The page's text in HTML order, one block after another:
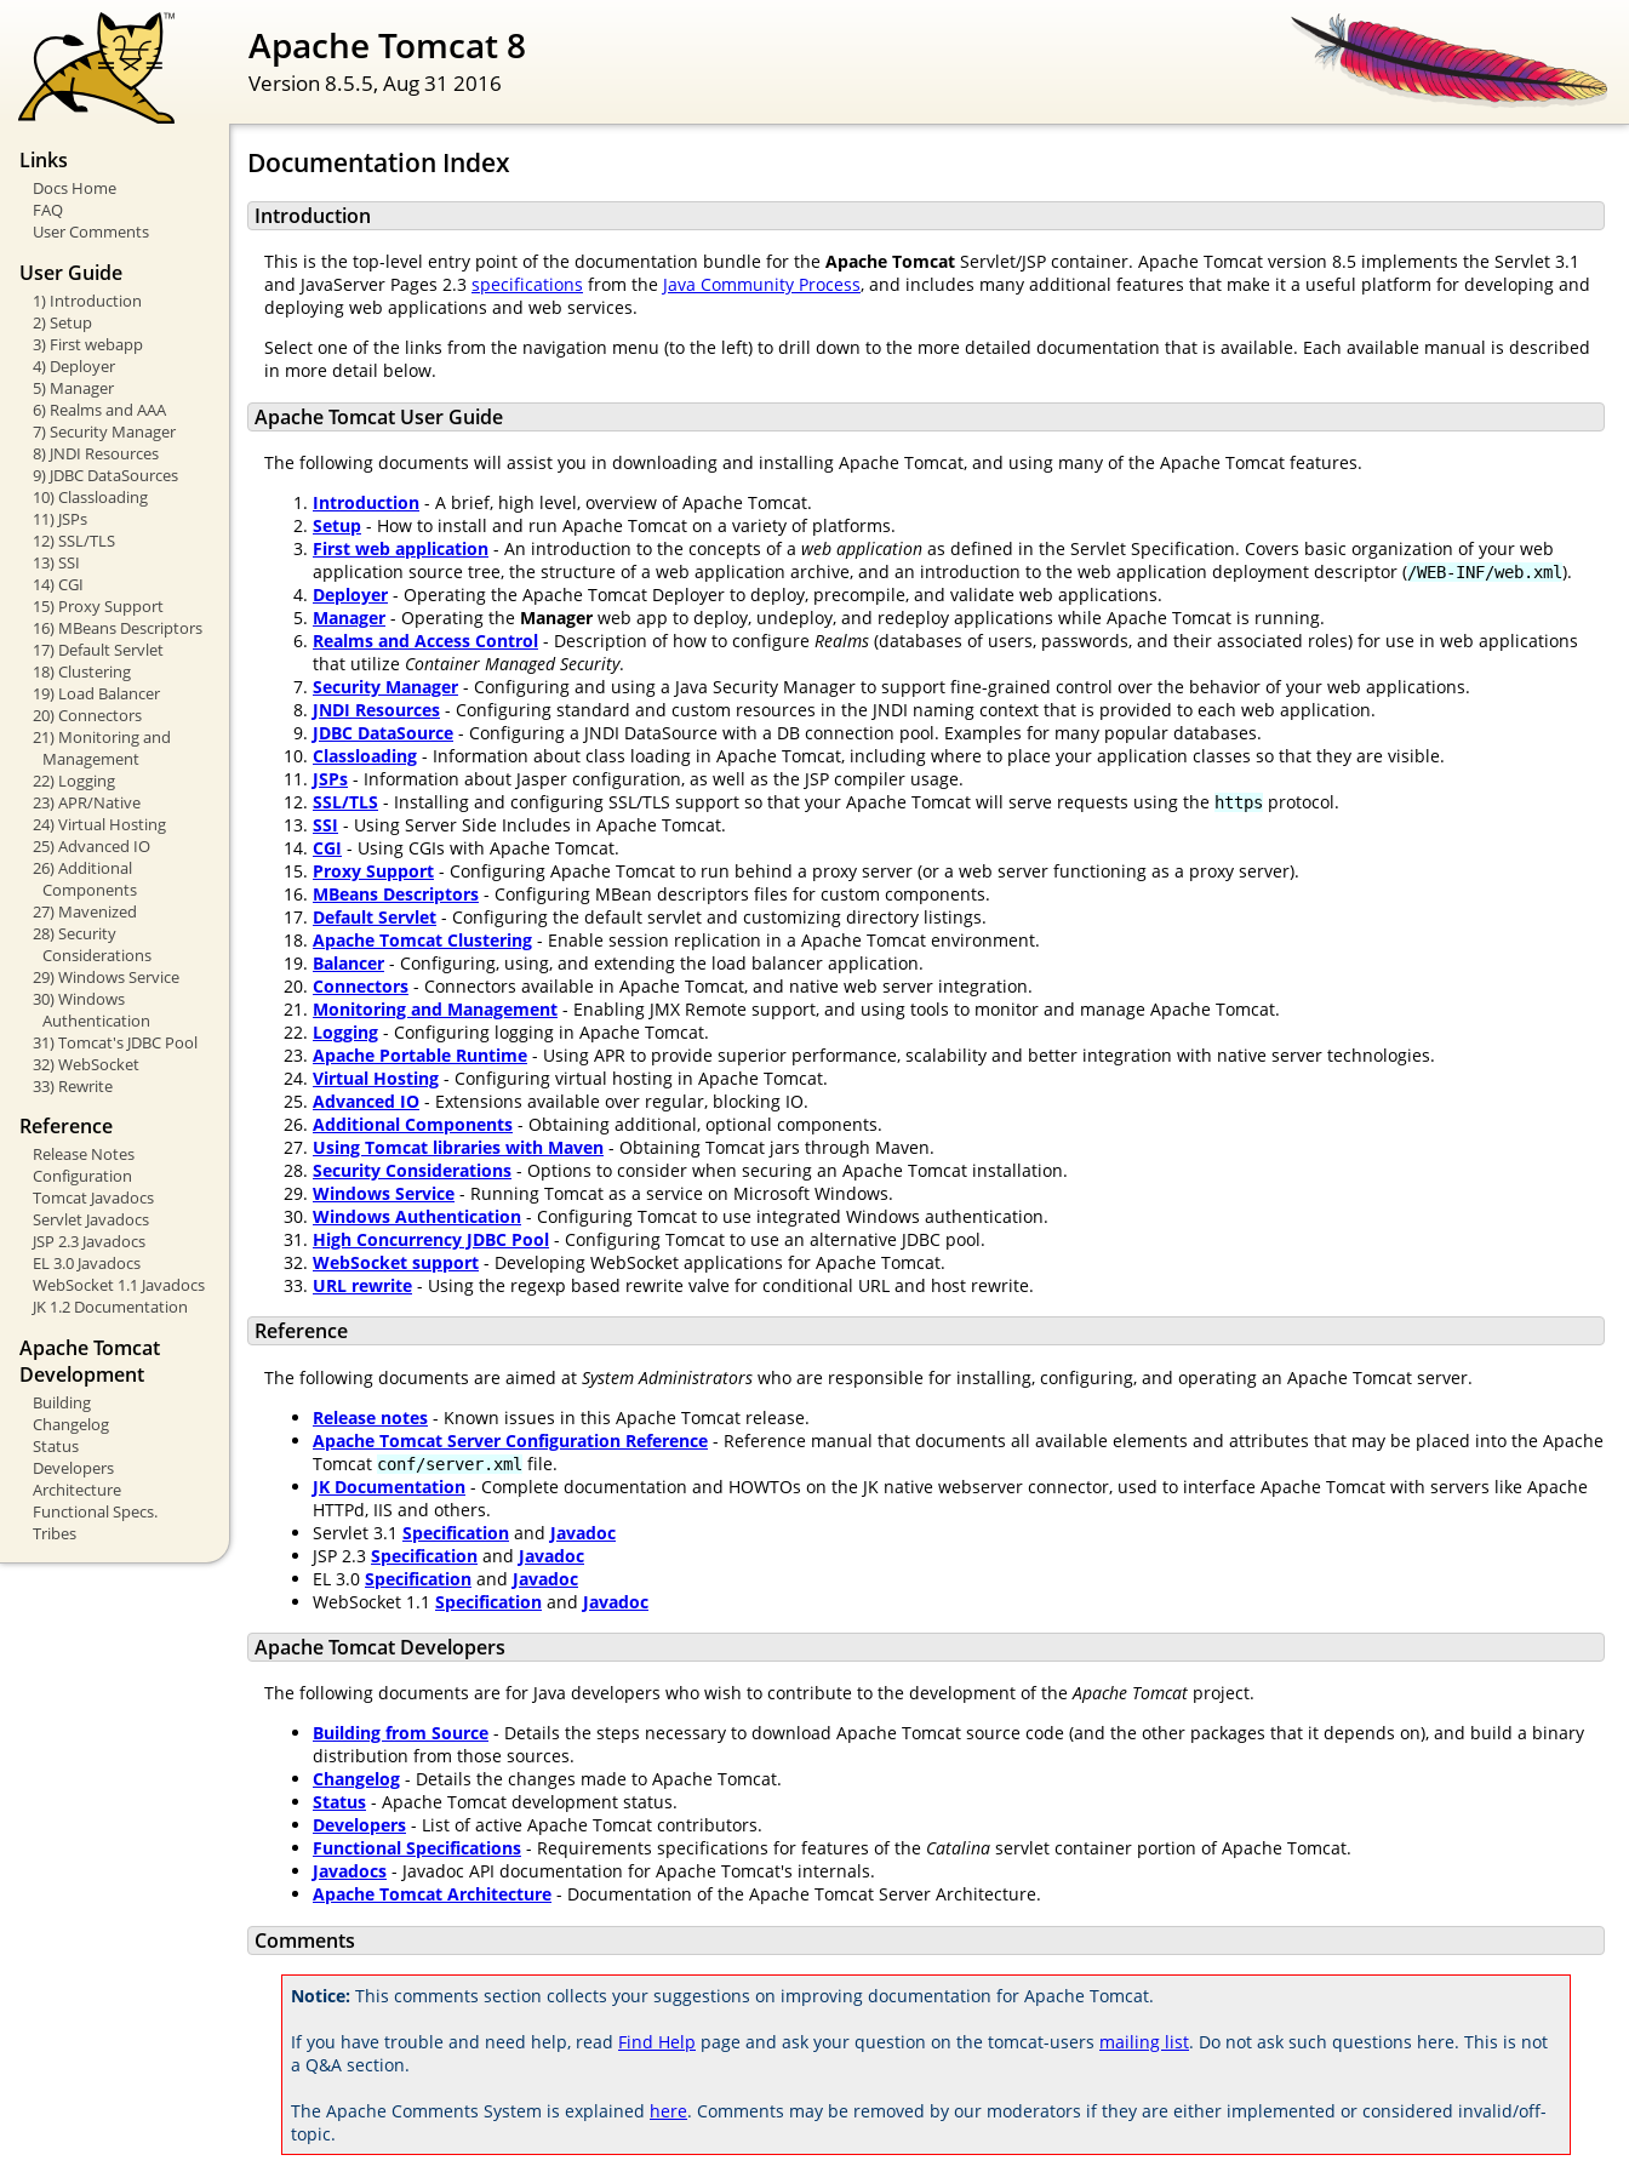
Apache Tomcat 8
Version 8.5.5, Aug 31 2016
Links
Docs Home
FAQ
User Comments
User Guide
1) Introduction
2) Setup
3) First webapp
4) Deployer
5) Manager
6) Realms and AAA
7) Security Manager
8) JNDI Resources
9) JDBC DataSources
10) Classloading
11) JSPs
12) SSL/TLS
13) SSI
14) CGI
15) Proxy Support
16) MBeans Descriptors
17) Default Servlet
18) Clustering
19) Load Balancer
20) Connectors
21) Monitoring and
Management
22) Logging
23) APR/Native
24) Virtual Hosting
25) Advanced IO
26) Additional
Components
27) Mavenized
28) Security
Considerations
29) Windows Service
30) Windows
Authentication
31) Tomcat's JDBC Pool
32) WebSocket
33) Rewrite
Reference
Release Notes
Configuration
Tomcat Javadocs
Servlet Javadocs
JSP 2.3 Javadocs
EL 3.0 Javadocs
WebSocket 1.1 Javadocs
JK 1.2 Documentation
Apache Tomcat
Development
Building
Changelog
Status
Developers
Architecture
Functional Specs.
Tribes
Documentation Index
Introduction
This is the top-level entry point of the documentation bundle for the Apache Tomcat Servlet/JSP container. Apache Tomcat version 8.5 implements the Servlet 3.1
and JavaServer Pages 2.3 specifications from the Java Community Process, and includes many additional features that make it a useful platform for developing and
deploying web applications and web services.
Select one of the links from the navigation menu (to the left) to drill down to the more detailed documentation that is available. Each available manual is described
in more detail below.
Apache Tomcat User Guide
The following documents will assist you in downloading and installing Apache Tomcat, and using many of the Apache Tomcat features.
Introduction - A brief, high level, overview of Apache Tomcat.
Setup - How to install and run Apache Tomcat on a variety of platforms.
First web application - An introduction to the concepts of a web application as defined in the Servlet Specification. Covers basic organization of your web
application source tree, the structure of a web application archive, and an introduction to the web application deployment descriptor (/WEB-INF/web.xml).
Deployer - Operating the Apache Tomcat Deployer to deploy, precompile, and validate web applications.
Manager - Operating the Manager web app to deploy, undeploy, and redeploy applications while Apache Tomcat is running.
Realms and Access Control - Description of how to configure Realms (databases of users, passwords, and their associated roles) for use in web applications
that utilize Container Managed Security.
Security Manager - Configuring and using a Java Security Manager to support fine-grained control over the behavior of your web applications.
JNDI Resources - Configuring standard and custom resources in the JNDI naming context that is provided to each web application.
JDBC DataSource - Configuring a JNDI DataSource with a DB connection pool. Examples for many popular databases.
Classloading - Information about class loading in Apache Tomcat, including where to place your application classes so that they are visible.
JSPs - Information about Jasper configuration, as well as the JSP compiler usage.
SSL/TLS - Installing and configuring SSL/TLS support so that your Apache Tomcat will serve requests using the https protocol.
SSI - Using Server Side Includes in Apache Tomcat.
CGI - Using CGIs with Apache Tomcat.
Proxy Support - Configuring Apache Tomcat to run behind a proxy server (or a web server functioning as a proxy server).
MBeans Descriptors - Configuring MBean descriptors files for custom components.
Default Servlet - Configuring the default servlet and customizing directory listings.
Apache Tomcat Clustering - Enable session replication in a Apache Tomcat environment.
Balancer - Configuring, using, and extending the load balancer application.
Connectors - Connectors available in Apache Tomcat, and native web server integration.
Monitoring and Management - Enabling JMX Remote support, and using tools to monitor and manage Apache Tomcat.
Logging - Configuring logging in Apache Tomcat.
Apache Portable Runtime - Using APR to provide superior performance, scalability and better integration with native server technologies.
Virtual Hosting - Configuring virtual hosting in Apache Tomcat.
Advanced IO - Extensions available over regular, blocking IO.
Additional Components - Obtaining additional, optional components.
Using Tomcat libraries with Maven - Obtaining Tomcat jars through Maven.
Security Considerations - Options to consider when securing an Apache Tomcat installation.
Windows Service - Running Tomcat as a service on Microsoft Windows.
Windows Authentication - Configuring Tomcat to use integrated Windows authentication.
High Concurrency JDBC Pool - Configuring Tomcat to use an alternative JDBC pool.
WebSocket support - Developing WebSocket applications for Apache Tomcat.
URL rewrite - Using the regexp based rewrite valve for conditional URL and host rewrite.
Reference
The following documents are aimed at System Administrators who are responsible for installing, configuring, and operating an Apache Tomcat server.
Release notes - Known issues in this Apache Tomcat release.
Apache Tomcat Server Configuration Reference - Reference manual that documents all available elements and attributes that may be placed into the Apache
Tomcat conf/server.xml file.
JK Documentation - Complete documentation and HOWTOs on the JK native webserver connector, used to interface Apache Tomcat with servers like Apache
HTTPd, IIS and others.
Servlet 3.1 Specification and Javadoc
JSP 2.3 Specification and Javadoc
EL 3.0 Specification and Javadoc
WebSocket 1.1 Specification and Javadoc
Apache Tomcat Developers
The following documents are for Java developers who wish to contribute to the development of theApache Tomcat project.
Building from Source - Details the steps necessary to download Apache Tomcat source code (and the other packages that it depends on), and build a binary
distribution from those sources.
Changelog - Details the changes made to Apache Tomcat.
Status - Apache Tomcat development status.
Developers - List of active Apache Tomcat contributors.
Functional Specifications - Requirements specifications for features of the Catalina servlet container portion of Apache Tomcat.
Javadocs - Javadoc API documentation for Apache Tomcat's internals.
Apache Tomcat Architecture - Documentation of the Apache Tomcat Server Architecture.
Comments
Notice: This comments section collects your suggestions on improving documentation for Apache Tomcat.
If you have trouble and need help, read Find Help page and ask your question on the tomcat-users mailing list. Do not ask such questions here. This is not
a Q&A section.
The Apache Comments System is explained here. Comments may be removed by our moderators if they are either implemented or considered invalid/off-
topic.